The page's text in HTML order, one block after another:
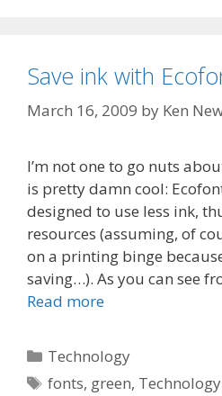
Save ink with
March 16, 2009 by Ken
I’m not one to go nuts
is pretty damn cool:
designed to use less ink,
resources (assuming, of
on a printing binge
saving…). As you can see
Read more
Categories
Technology
Tags
fonts, green, Technology